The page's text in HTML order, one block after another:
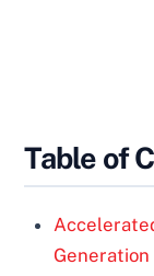
Table of
Generation